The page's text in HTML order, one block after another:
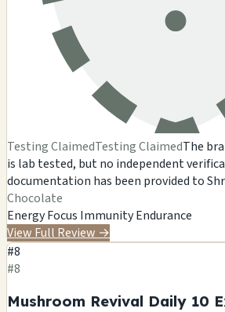
Testing ClaimedTesting ClaimedThe
is lab tested, but no independent
documentation has been provided to
Chocolate
EnergyFocus ImmunityEndurance
View Full Review →
#8
#8
Mushroom Revival Daily 10